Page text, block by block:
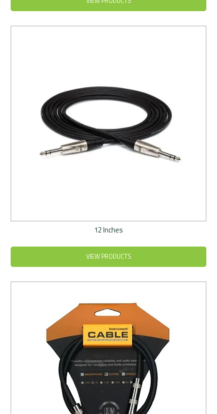
12 Inches
VIEW PRODUCTS